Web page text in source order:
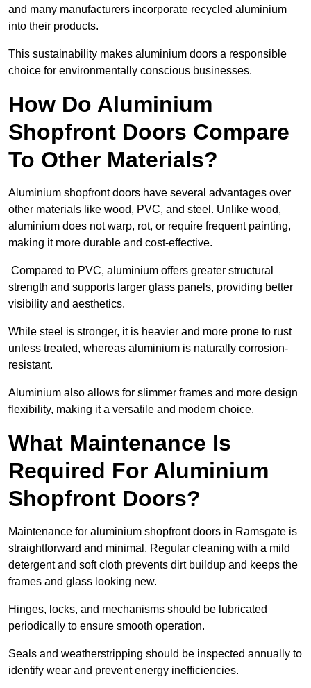
and many manufacturers incorporate recycled aluminium
into their products.
This sustainability makes aluminium doors a responsible
choice for environmentally conscious businesses.
How Do Aluminium
Shopfront Doors Compare
To Other Materials?
Aluminium shopfront doors have several advantages over
other materials like wood, PVC, and steel. Unlike wood,
aluminium does not warp, rot, or require frequent painting,
making it more durable and cost-effective.
Compared to PVC, aluminium offers greater structural
strength and supports larger glass panels, providing better
visibility and aesthetics.
While steel is stronger, it is heavier and more prone to rust
unless treated, whereas aluminium is naturally corrosion-
resistant.
Aluminium also allows for slimmer frames and more design
flexibility, making it a versatile and modern choice.
What Maintenance Is
Required For Aluminium
Shopfront Doors?
Maintenance for aluminium shopfront doors in Ramsgate is
straightforward and minimal. Regular cleaning with a mild
detergent and soft cloth prevents dirt buildup and keeps the
frames and glass looking new.
Hinges, locks, and mechanisms should be lubricated
periodically to ensure smooth operation.
Seals and weatherstripping should be inspected annually to
identify wear and prevent energy inefficiencies.